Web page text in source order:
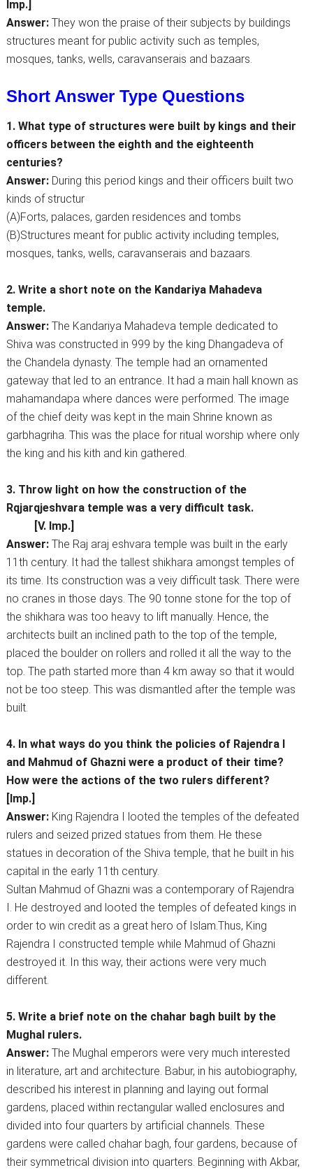
Imp.]
Answer:They won the praise of their subjects by buildings
structures meant for public activity such as temples,
mosques, tanks, wells, caravanserais and bazaars.
Short Answer Type Questions
1. What type of structures were built by kings and their
officers between the eighth and the eighteenth
centuries?
Answer:During this period kings and their officers built two
kinds of structur
(A)Forts, palaces, garden residences and tombs
(B)Structures meant for public activity including temples,
mosques, tanks, wells, caravanserais and bazaars.
2. Write a short note on the Kandariya Mahadeva
temple.
Answer:The Kandariya Mahadeva temple dedicated to
Shiva was constructed in 999 by the king Dhangadeva of
the Chandela dynasty. The temple had an ornamented
gateway that led to an entrance. It had a main hall known as
mahamandapa where dances were performed. The image
of the chief deity was kept in the main Shrine known as
garbhagriha. This was the place for ritual worship where only
the king and his kith and kin gathered.
3. Throw light on how the construction of the
Rqjarqjeshvara temple was a very difficult task.
[V. Imp.]
Answer: The Raj araj eshvara temple was built in the early
11th century. It had the tallest shikhara amongst temples of
its time. Its construction was a veiy difficult task. There were
no cranes in those days. The 90 tonne stone for the top of
the shikhara was too heavy to lift manually. Hence, the
architects built an inclined path to the top of the temple,
placed the boulder on rollers and rolled it all the way to the
top. The path started more than 4 km away so that it would
not be too steep. This was dismantled after the temple was
built.
4. In what ways do you think the policies of Rajendra I
and Mahmud of Ghazni were a product of their time?
How were the actions of the two rulers different?
[Imp.]
Answer: King Rajendra I looted the temples of the defeated
rulers and seized prized statues from them. He these
statues in decoration of the Shiva temple, that he built in his
capital in the early 11th century.
Sultan Mahmud of Ghazni was a contemporary of Rajendra
I. He destroyed and looted the temples of defeated kings in
order to win credit as a great hero of Islam.Thus, King
Rajendra I constructed temple while Mahmud of Ghazni
destroyed it. In this way, their actions were very much
different.
5. Write a brief note on the chahar bagh built by the
Mughal rulers.
Answer:The Mughal emperors were very much interested
in literature, art and architecture. Babur, in his autobiography,
described his interest in planning and laying out formal
gardens, placed within rectangular walled enclosures and
divided into four quarters by artificial channels. These
gardens were called chahar bagh, four gardens, because of
their symmetrical division into quarters. Beginning with Akbar,